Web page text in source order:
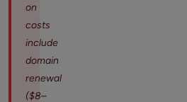
on
costs
include
domain
renewal
($8–